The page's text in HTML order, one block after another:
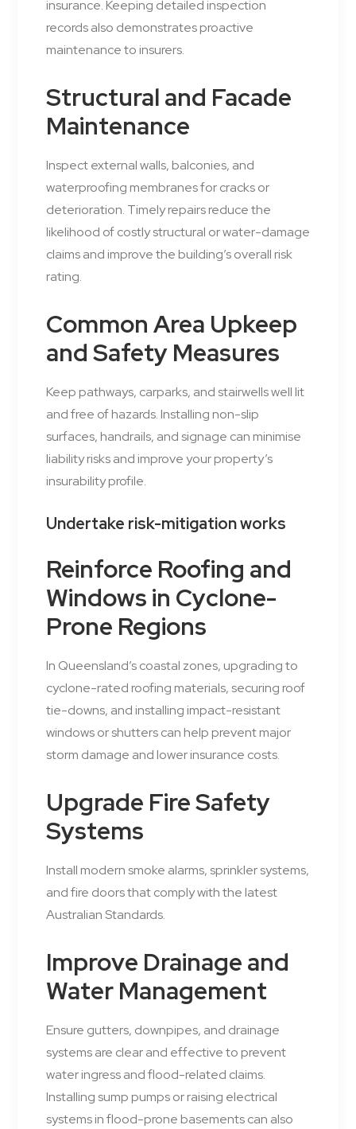
insurance. Keeping detailed inspection
records also demonstrates proactive
maintenance to insurers.
Structural and Facade
Maintenance
Inspect external walls, balconies, and
waterproofing membranes for cracks or
deterioration. Timely repairs reduce the
likelihood of costly structural or water-damage
claims and improve the building’s overall risk
rating.
Common Area Upkeep
and Safety Measures
Keep pathways, carparks, and stairwells well lit
and free of hazards. Installing non-slip
surfaces, handrails, and signage can minimise
liability risks and improve your property’s
insurability profile.
Undertake risk-mitigation works
Reinforce Roofing and
Windows in Cyclone-
Prone Regions
In Queensland’s coastal zones, upgrading to
cyclone-rated roofing materials, securing roof
tie-downs, and installing impact-resistant
windows or shutters can help prevent major
storm damage and lower insurance costs.
Upgrade Fire Safety
Systems
Install modern smoke alarms, sprinkler systems,
and fire doors that comply with the latest
Australian Standards.
Improve Drainage and
Water Management
Ensure gutters, downpipes, and drainage
systems are clear and effective to prevent
water ingress and flood-related claims.
Installing sump pumps or raising electrical
systems in flood-prone basements can also